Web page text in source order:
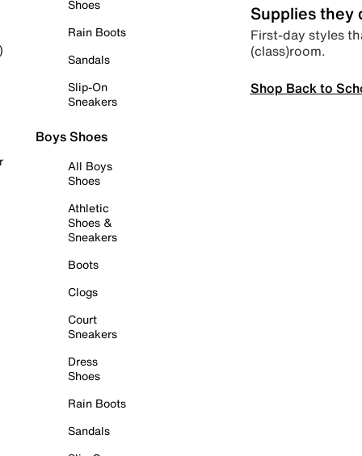
Shoes
Rain Boots
Sandals
Slip-On
Sneakers
Boys Shoes
All Boys
Shoes
Athletic
Shoes &
Sneakers
Boots
Clogs
Court
Sneakers
Dress
Shoes
Rain Boots
Sandals
Supplies they
First-day styles
(class)room.
Shop Back to